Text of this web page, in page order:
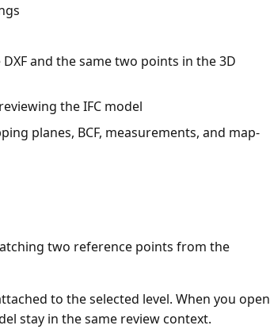
and the same two points in the 3D
the IFC model
planes, BCF, measurements, and map-
two reference points from the
to the selected level. When you open
stay in the same review context.